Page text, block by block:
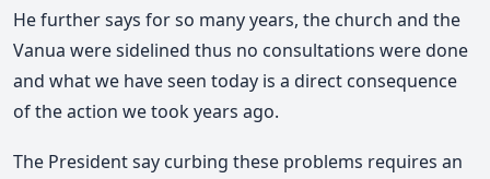
He further says for so many years, the church and the
Vanua were sidelined thus no consultations were done
and what we have seen today is a direct consequence
of the action we took years ago.
The President say curbing these problems requires an